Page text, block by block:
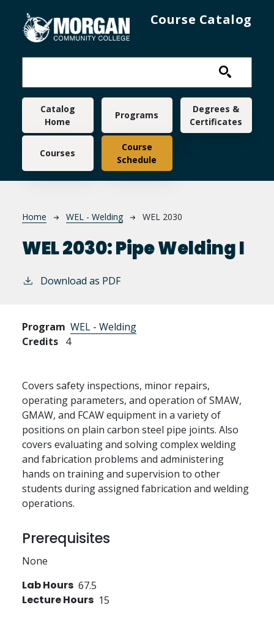
Course Catalog
Main navigation
Catalog
Home
Programs
Degrees &
Certificates
Courses
Course
Schedule
Breadcrumb
Home WEL - Welding WEL 2030
WEL 2030:Pipe Welding I
Download as PDF
Program WEL - Welding
Credits 4
Covers safety inspections, minor repairs,
operating parameters, and operation of SMAW,
GMAW, and FCAW equipment in a variety of
positions on plain carbon steel pipe joints. Also
covers evaluating and solving complex welding
and fabrication problems and administering
hands on training and supervision to other
students during assigned fabrication and welding
operations.
Prerequisites
None
Lab Hours 67.5
Lecture Hours 15